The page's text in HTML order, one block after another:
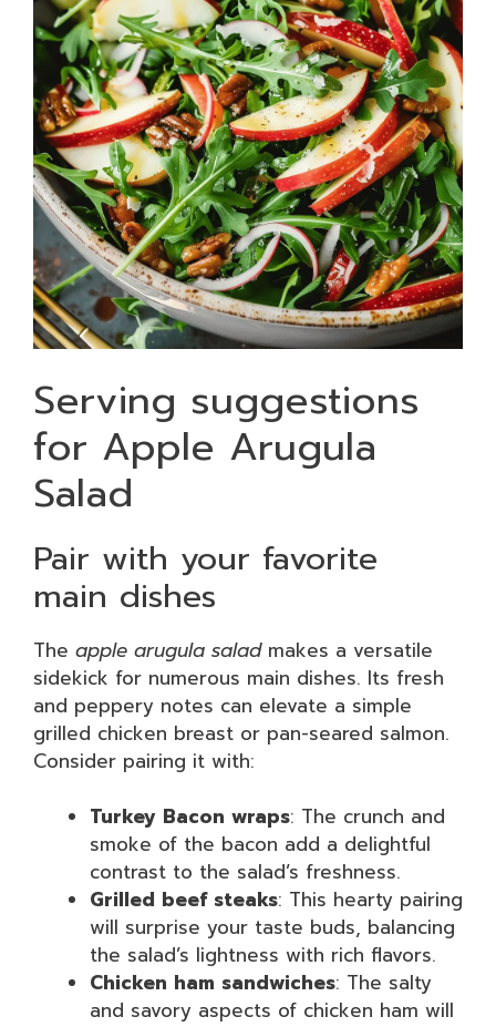
Serving suggestions
for Apple Arugula
Salad
Pair with your favorite
main dishes
The apple arugula saladmakes a versatile
sidekick for numerous main dishes. Its fresh
and peppery notes can elevate a simple
grilled chicken breast or pan-seared salmon.
Consider pairing it with:
Turkey Bacon wraps: The crunch and
smoke of the bacon add a delightful
contrast to the salad’s freshness.
Grilled beef steaks: This hearty pairing
will surprise your taste buds, balancing
the salad’s lightness with rich flavors.
Chicken ham sandwiches: The salty
and savory aspects of chicken ham will